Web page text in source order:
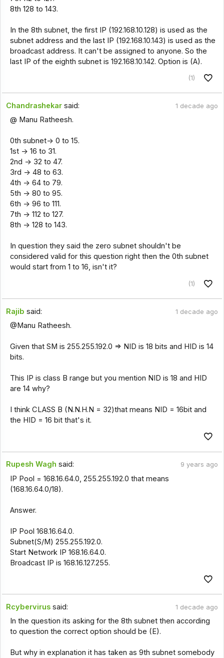
8th 128 to 143.
In the 8th subnet, the first IP (192.168.10.128) is used as the
subnet address and the last IP (192.168.10.143) is used as the
broadcast address. It can't be assigned to anyone. So the
last IP of the eighth subnet is 192.168.10.142. Option is (A).
(1)
Chandrashekar said: 1 decade ago
@ Manu Ratheesh.
0th subnet-> 0 to 15.
1st -> 16 to 31.
2nd -> 32 to 47.
3rd -> 48 to 63.
4th -> 64 to 79.
5th -> 80 to 95.
6th -> 96 to 111.
7th -> 112 to 127.
8th -> 128 to 143.
In question they said the zero subnet shouldn't be
considered valid for this question right then the 0th subnet
would start from 1 to 16, isn't it?
(1)
Rajib said: 1 decade ago
@Manu Ratheesh.
Given that SM is 255.255.192.0 => NID is 18 bits and HID is 14
bits.
This IP is class B range but you mention NID is 18 and HID
are 14 why?
I think CLASS B (N.N.H.N = 32)that means NID = 16bit and
the HID = 16 bit that's it.
Rupesh Wagh said: 9 years ago
IP Pool = 168.16.64.0, 255.255.192.0 that means
(168.16.64.0/18).
Answer.
IP Pool 168.16.64.0.
Subnet(S/M) 255.255.192.0.
Start Network IP 168.16.64.0.
Broadcast IP is 168.16.127.255.
Rcybervirus said: 1 decade ago
In the question its asking for the 8th subnet then according
to question the correct option should be (E).
But why in explanation it has taken as 9th subnet somebody